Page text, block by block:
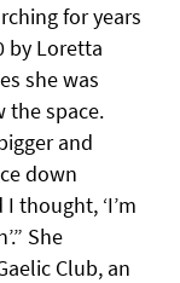
for years
by Loretta
she was
the space.
and
down
thought, ‘I’m
She
Club, an